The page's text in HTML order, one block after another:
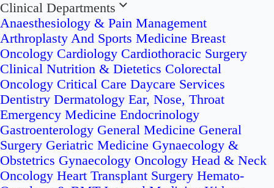
Clinical Departments
Anaesthesiology & Pain Management
Arthroplasty And Sports Medicine Breast
Oncology Cardiology Cardiothoracic Surgery
Clinical Nutrition & Dietetics Colorectal
Oncology Critical Care Daycare Services
Dentistry Dermatology Ear, Nose, Throat
Emergency Medicine Endocrinology
Gastroenterology General Medicine General
Surgery Geriatric Medicine Gynaecology &
Obstetrics Gynaecology Oncology Head & Neck
Oncology Heart Transplant Surgery Hemato-